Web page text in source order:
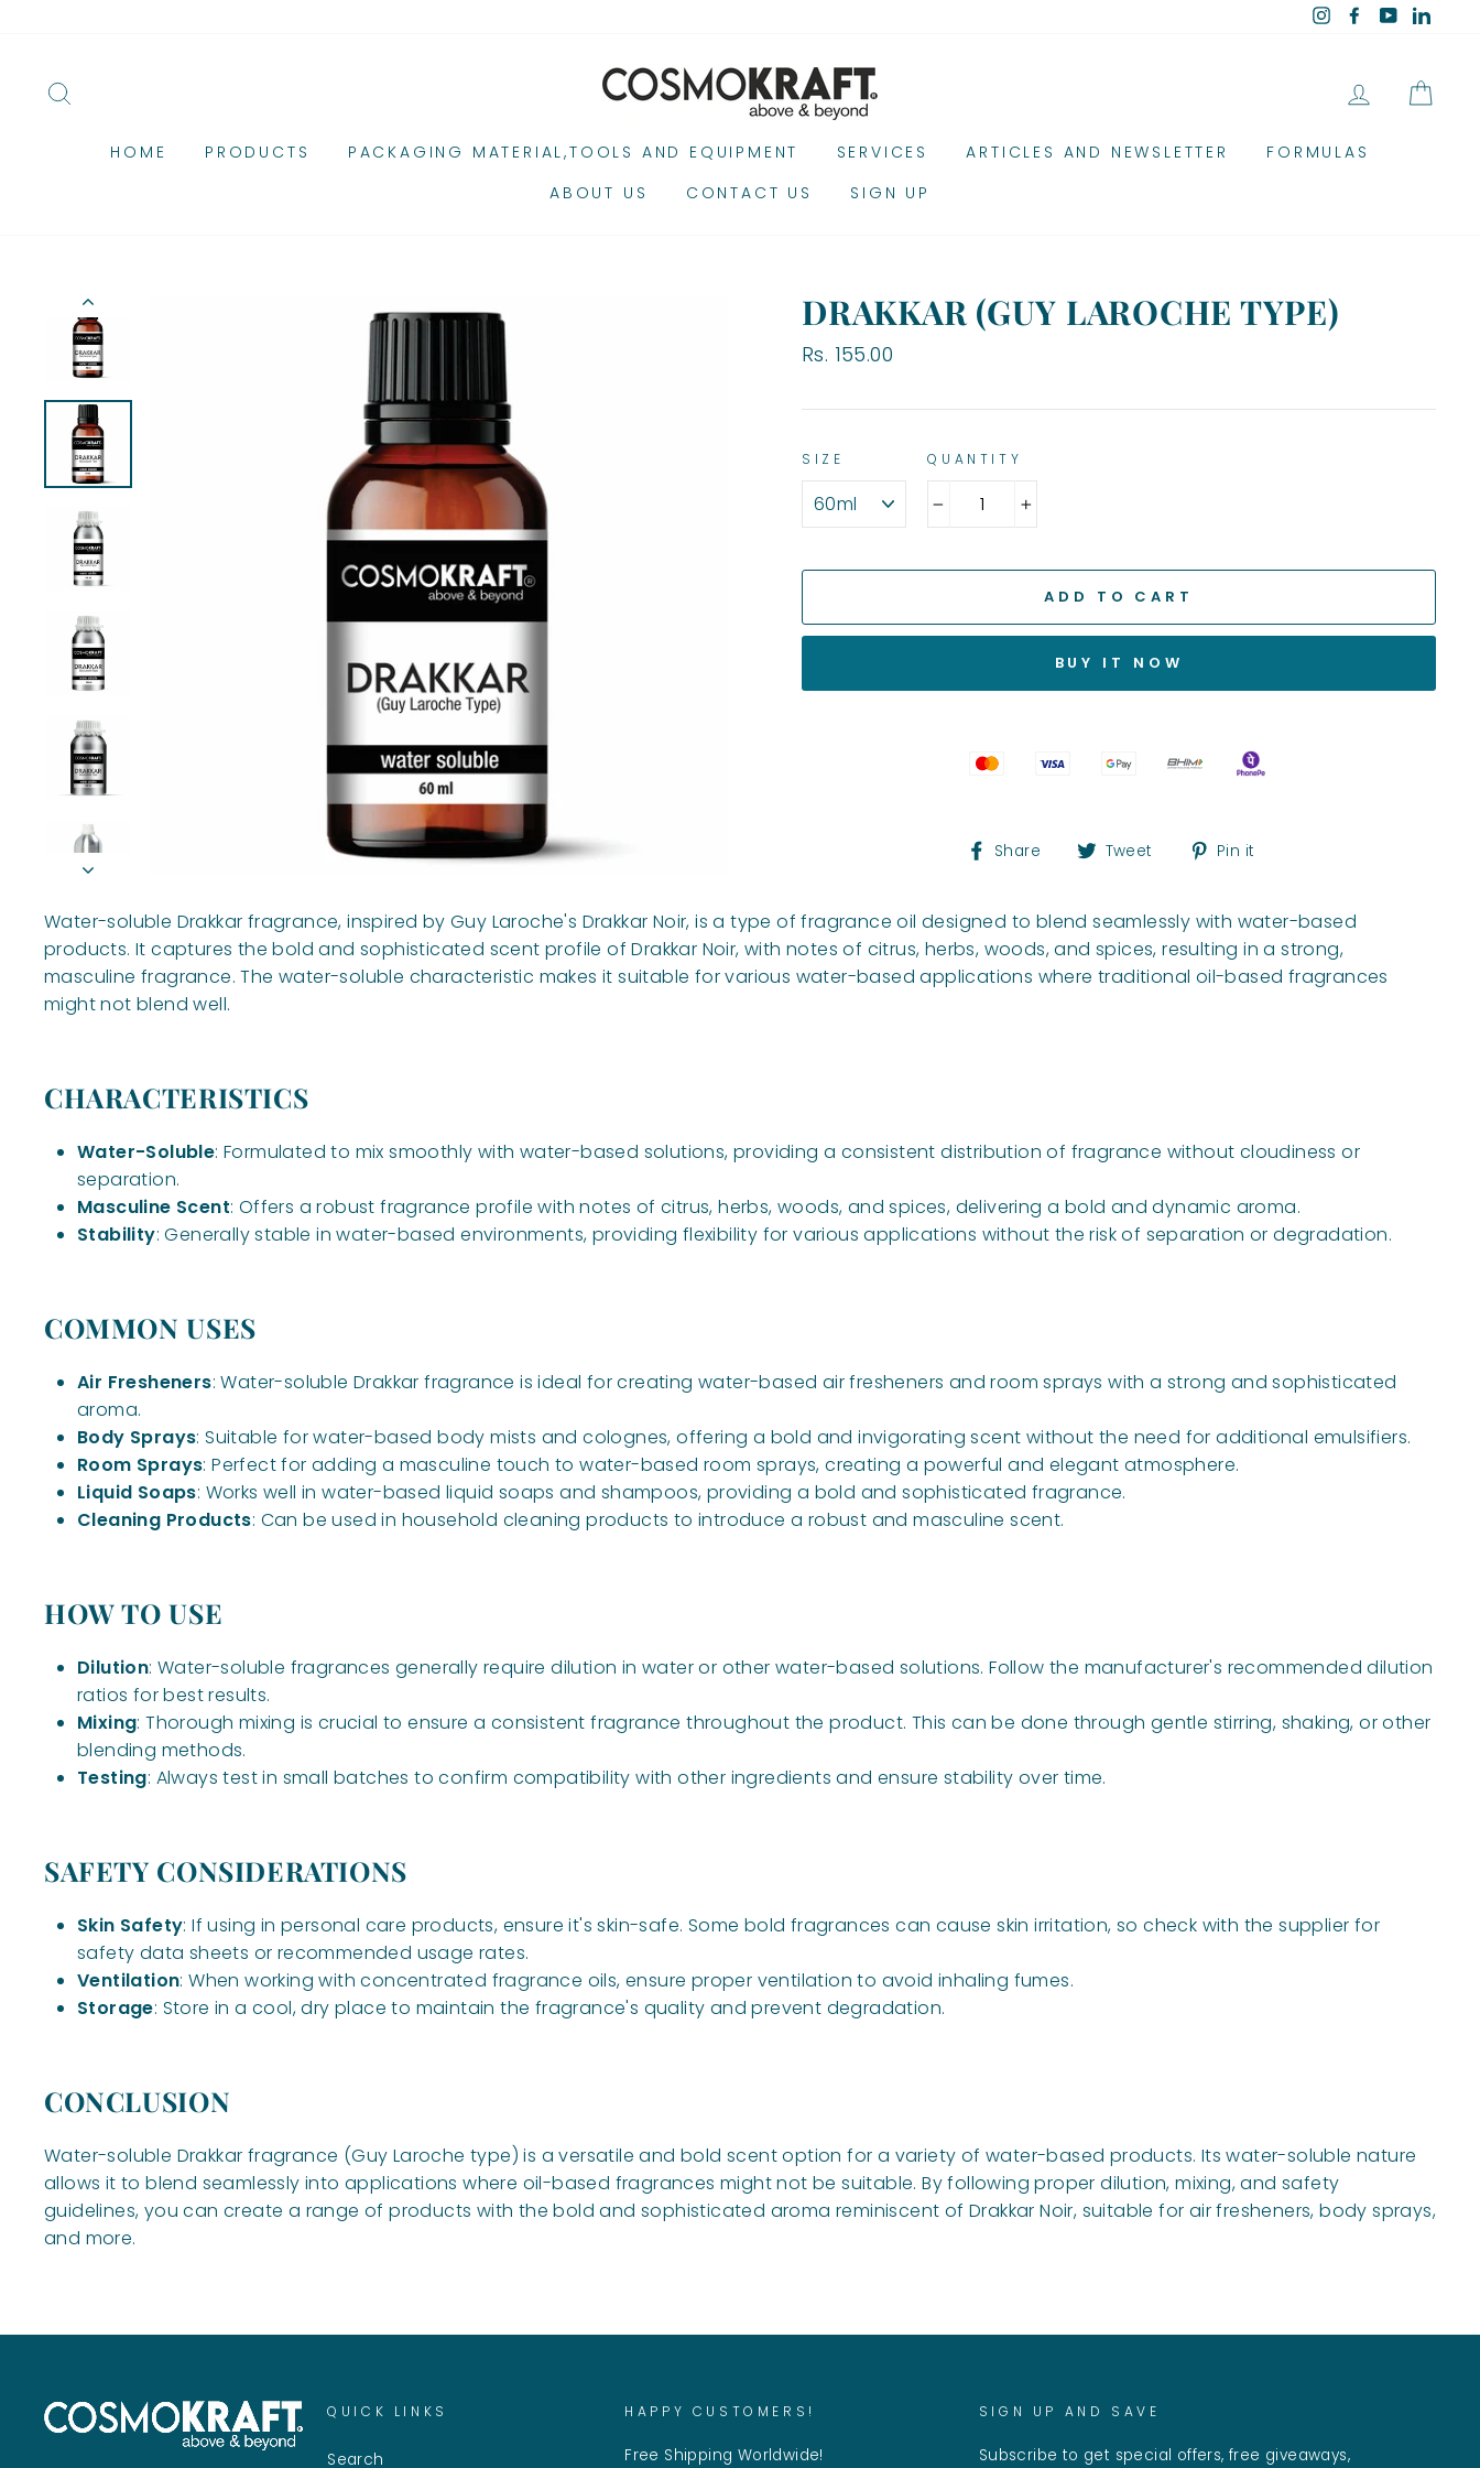
InstagramFacebook
YouTube
LOG IN
HOME PRODUCTS PACKAGING MATERIAL,TOOLS AND EQUIPMENT SERVICES ARTICLES AND NEWSLETTER
FORMULAS
ABOUT US
CONTACT US SIGN UP
DRAKKAR (GUY LAROCHE TYPE)
Regular
Rs. 155.00
SIZE QUANTITY
+
ADD TO CART
BUY IT NOW
Share
ShareTweet
TweetPin it
Water-soluble Drakkar fragrance, inspired by Guy Laroche's Drakkar Noir, is a type of fragrance oil designed to blend seamlessly with water-based
products. It captures the bold and sophisticated scent profile of Drakkar Noir, with notes of citrus, herbs, woods, and spices, resulting in a strong,
masculine fragrance. The water-soluble characteristic makes it suitable for various water-based applications where traditional oil-based fragrances
might not blend well.
CHARACTERISTICS
Water-Soluble: Formulated to mix smoothly with water-based solutions, providing a consistent distribution of fragrance without cloudiness or
separation.
Masculine Scent: Offers a robust fragrance profile with notes of citrus, herbs, woods, and spices, delivering a bold and dynamic aroma.
Stability: Generally stable in water-based environments, providing flexibility for various applications without the risk of separation or degradation.
COMMON USES
Air Fresheners: Water-soluble Drakkar fragrance is ideal for creating water-based air fresheners and room sprays with a strong and sophisticated
aroma.
Body Sprays: Suitable for water-based body mists and colognes, offering a bold and invigorating scent without the need for additional emulsifiers.
Room Sprays: Perfect for adding a masculine touch to water-based room sprays, creating a powerful and elegant atmosphere.
Liquid Soaps: Works well in water-based liquid soaps and shampoos, providing a bold and sophisticated fragrance.
Cleaning Products: Can be used in household cleaning products to introduce a robust and masculine scent.
HOW TO USE
Dilution: Water-soluble fragrances generally require dilution in water or other water-based solutions. Follow the manufacturer's recommended dilution
ratios for best results.
Mixing: Thorough mixing is crucial to ensure a consistent fragrance throughout the product. This can be done through gentle stirring, shaking, or other
blending methods.
Testing: Always test in small batches to confirm compatibility with other ingredients and ensure stability over time.
SAFETY CONSIDERATIONS
Skin Safety: If using in personal care products, ensure it's skin-safe. Some bold fragrances can cause skin irritation, so check with the supplier for
safety data sheets or recommended usage rates.
Ventilation: When working with concentrated fragrance oils, ensure proper ventilation to avoid inhaling fumes.
Storage: Store in a cool, dry place to maintain the fragrance's quality and prevent degradation.
CONCLUSION
Water-soluble Drakkar fragrance (Guy Laroche type) is a versatile and bold scent option for a variety of water-based products. Its water-soluble nature
allows it to blend seamlessly into applications where oil-based fragrances might not be suitable. By following proper dilution, mixing, and safety
guidelines, you can create a range of products with the bold and sophisticated aroma reminiscent of Drakkar Noir, suitable for air fresheners, body sprays,
and more.
QUICK LINKS
Search
HAPPY CUSTOMERS!
Free Shipping Worldwide!
SIGN UP AND SAVE
Subscribe to get special offers, free giveaways,